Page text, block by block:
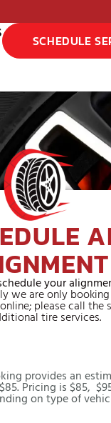
SCHEDULE
your
we are only booking
please call the
tire services.
provides an
Pricing is $85,
on type of